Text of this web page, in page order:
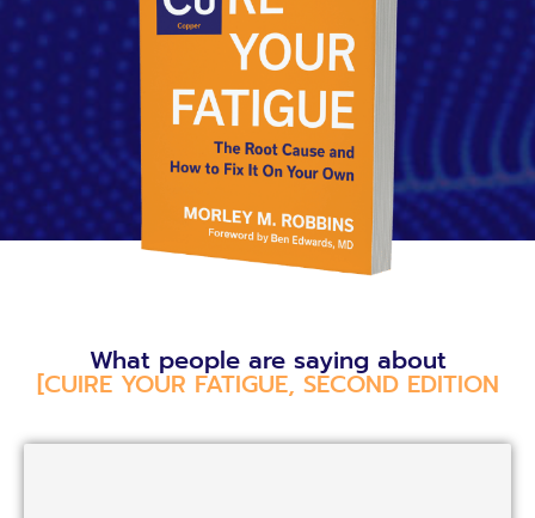
What people are saying about
[CUIRE YOUR FATIGUE, SECOND EDITION